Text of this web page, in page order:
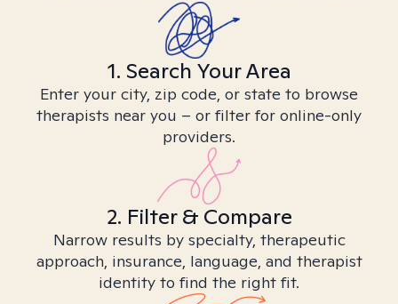
1. Search Your Area
Enter your city, zip code, or state to browse
therapists near you – or filter for online-only
providers.
2. Filter & Compare
Narrow results by specialty, therapeutic
approach, insurance, language, and therapist
identity to find the right fit.